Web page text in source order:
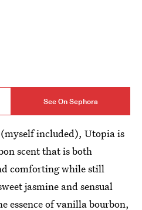
See On Sephora
included), Utopia is
scent that is both
comforting while still
jasmine and sensual
essence of vanilla bourbon,